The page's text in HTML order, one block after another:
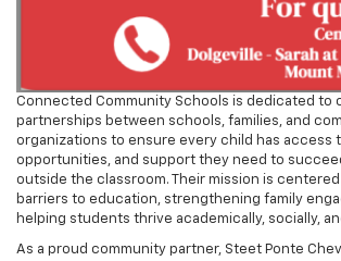
Connected Community Schools is dedicated to
partnerships between schools, families, and
organizations to ensure every child has access
opportunities, and support they need to
outside the classroom. Their mission is
barriers to education, strengthening family
helping students thrive academically, socially,
As a proud community partner, Steet Ponte